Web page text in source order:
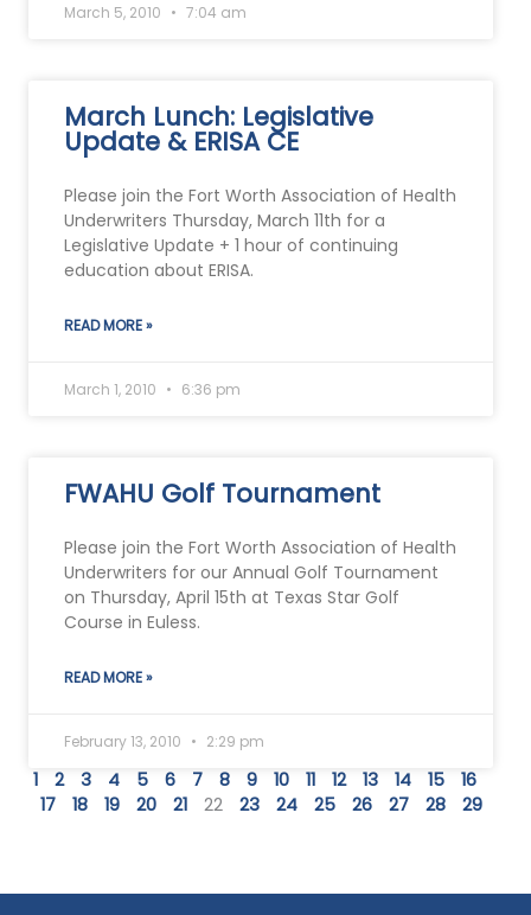
March 5, 2010 7:04 am
March Lunch: Legislative
Update & ERISA CE
Please join the Fort Worth Association of Health
Underwriters Thursday, March 11th for a
Legislative Update + 1 hour of continuing
education about ERISA.
READ MORE »
March 1, 2010 6:36 pm
FWAHU Golf Tournament
Please join the Fort Worth Association of Health
Underwriters for our Annual Golf Tournament
on Thursday, April 15th at Texas Star Golf
Course in Euless.
READ MORE »
February 13, 2010 2:29 pm
1 2 3 4 5 6 7 8 9 10 11 12 13 14 15
16
17
18 19 20 21 22 23 24 25 26 27 28 29